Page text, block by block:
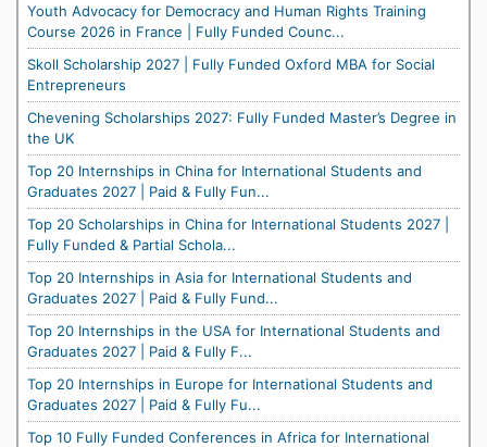
Youth Advocacy for Democracy and Human Rights Training
Course 2026 in France | Fully Funded Counc...
Skoll Scholarship 2027 | Fully Funded Oxford MBA for Social
Entrepreneurs
Chevening Scholarships 2027: Fully Funded Master’s Degree in
the UK
Top 20 Internships in China for International Students and
Graduates 2027 | Paid & Fully Fun...
Top 20 Scholarships in China for International Students 2027 |
Fully Funded & Partial Schola...
Top 20 Internships in Asia for International Students and
Graduates 2027 | Paid & Fully Fund...
Top 20 Internships in the USA for International Students and
Graduates 2027 | Paid & Fully F...
Top 20 Internships in Europe for International Students and
Graduates 2027 | Paid & Fully Fu...
Top 10 Fully Funded Conferences in Africa for International